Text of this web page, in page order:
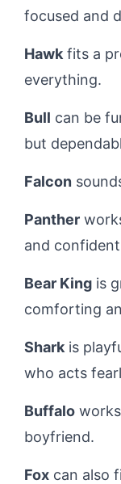
focused and
Hawk fits a
everything.
Bull can be
but
Falcon
Panther
and
Bear King is
comforting
Shark is
who acts
Buffalo
boyfriend.
Fox can also